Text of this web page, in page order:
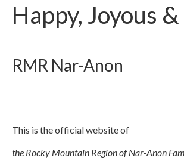
Happy, Joyous
RMR Nar-Anon
This is the official website of
the Rocky Mountain Region of Nar-Anon